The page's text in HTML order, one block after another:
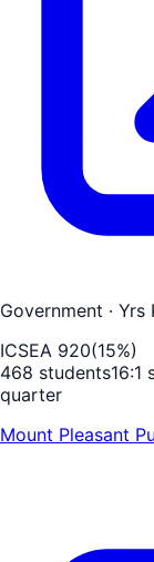
Government · Yrs
ICSEA 920(15%)
468 students16:1
quarter
Mount Pleasant